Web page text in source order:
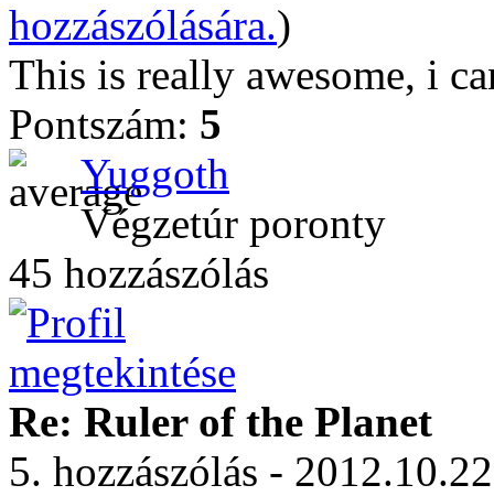
hozzászólására.)
This is really awesome, i
Pontszám: 5
Yuggoth
Végzetúr poronty
45 hozzászólás
Re: Ruler of the Planet
5. hozzászólás -